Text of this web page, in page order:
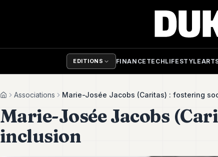
EDITIONS FINANCE TECHLIFESTYLE
HomeAssociations Marie-Josée Jacobs (Caritas) : fostering
Marie-Josée Jacobs
inclusion